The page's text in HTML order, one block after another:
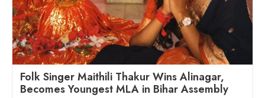
Folk Singer Maithili Thakur Wins Alinagar,
Becomes Youngest MLA in Bihar Assembly